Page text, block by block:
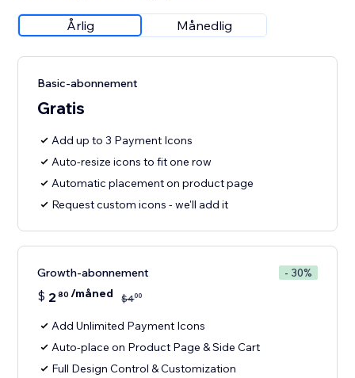
Årlig Månedlig
Basic-abonnement
Gratis
Add up to 3 Payment Icons
Auto-resize icons to fit one row
Automatic placement on product page
Request custom icons - we'll add it
Growth-abonnement - 30%
$ 2 80 /måned $400
Add Unlimited Payment Icons
Auto-place on Product Page & Side Cart
Full Design Control & Customization